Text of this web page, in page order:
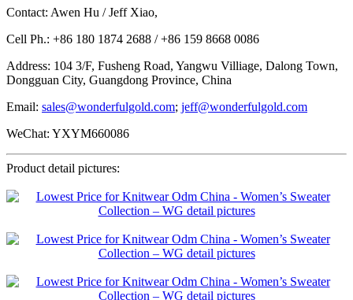
Contact: Awen Hu / Jeff Xiao,
Cell Ph.: +86 180 1874 2688 / +86 159 8668 0086
Address: 104 3/F, Fusheng Road, Yangwu Villiage, Dalong Town,
Dongguan City, Guangdong Province, China
Email: sales@wonderfulgold.com; jeff@wonderfulgold.com
WeChat: YXYM660086
Product detail pictures: